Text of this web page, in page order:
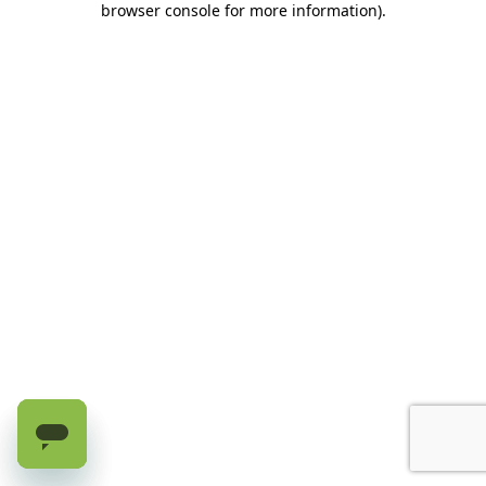
browser console for more information).